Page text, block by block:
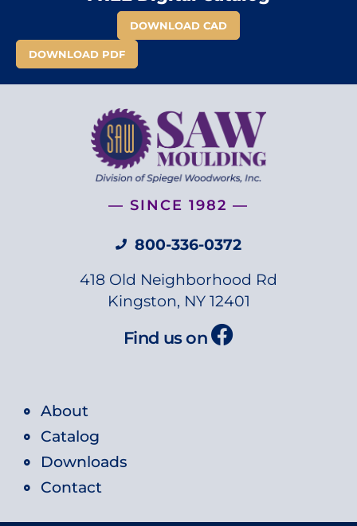
DOWNLOAD CAD
DOWNLOAD PDF
— SINCE 1982 —
800-336-0372
418 Old Neighborhood Rd
Kingston, NY 12401
Find us on
About
Catalog
Downloads
Contact